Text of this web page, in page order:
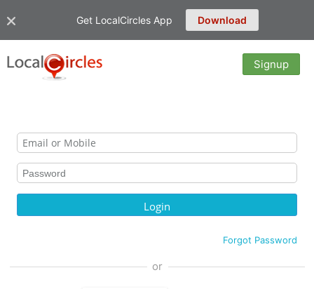
Get LocalCircles App Download
Signup
Forgot Password
or